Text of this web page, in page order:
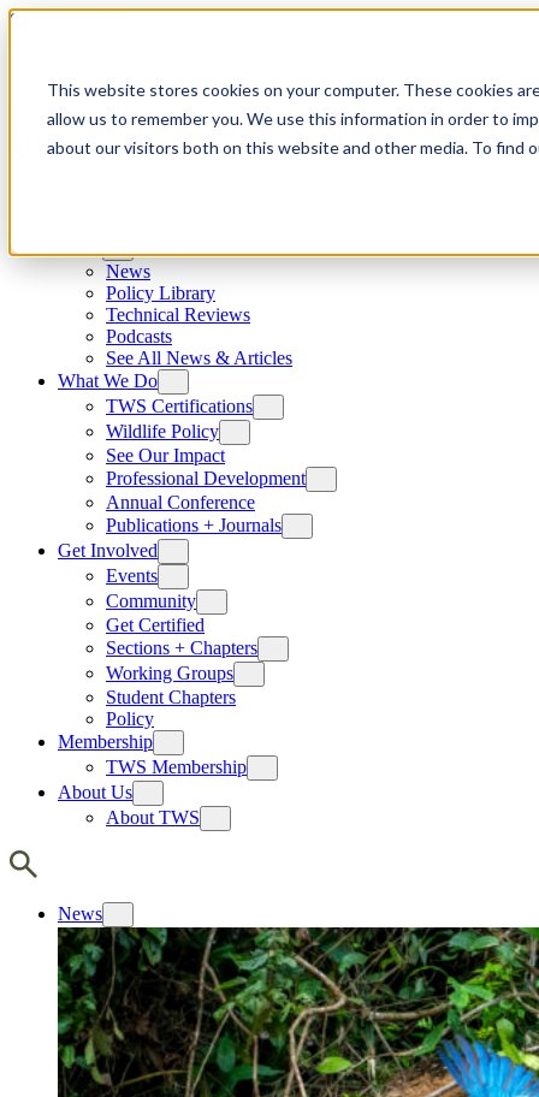
This website stores cookies on your computer. These cookies
allow us to remember you. We use this information in order to
about our visitors both on this website and other media. To find
Skip to content
News
Policy Library
Technical Reviews
Podcasts
See All News & Articles
What We Do
TWS Certifications
Wildlife Policy
See Our Impact
Professional Development
Annual Conference
Publications + Journals
Get Involved
Events
Community
Get Certified
Sections + Chapters
Working Groups
Student Chapters
Policy
Membership
TWS Membership
About Us
About TWS
News